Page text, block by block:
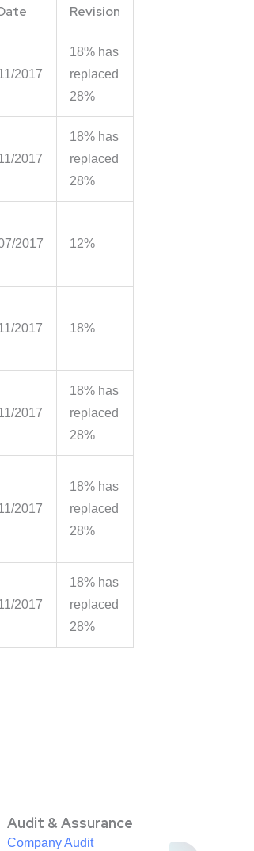
Revision
2017
18% has
replaced
28%
2017
18% has
replaced
28%
2017 12%
2017 18%
2017
18% has
replaced
28%
2017
18% has
replaced
28%
2017
18% has
replaced
28%
Audit & Assurance
Company Audit